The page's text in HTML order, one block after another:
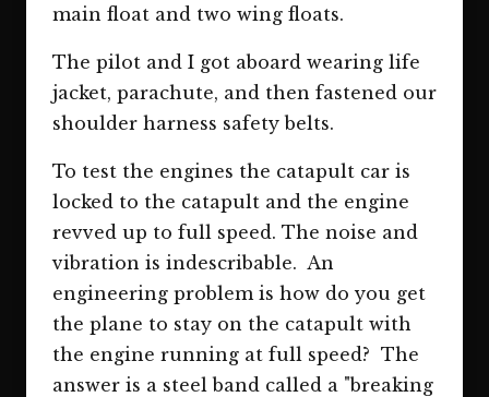
main float and two wing floats.
The pilot and I got aboard wearing life
jacket, parachute, and then fastened our
shoulder harness safety belts.
To test the engines the catapult car is
locked to the catapult and the engine
revved up to full speed. The noise and
vibration is indescribable. An
engineering problem is how do you get
the plane to stay on the catapult with
the engine running at full speed? The
answer is a steel band called a "breaking